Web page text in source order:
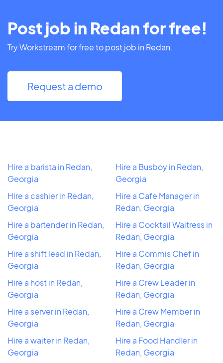
Post job in Redan for free!
Try Workstream for free to post job in Redan.
Request a demo
Hire a barista in Redan,
Georgia
Hire a cashier in Redan,
Georgia
Hire a bartender in Redan,
Georgia
Hire a shift lead in Redan,
Georgia
Hire a host in Redan,
Georgia
Hire a server in Redan,
Georgia
Hire a waiter in Redan,
Georgia
Hire a Busboy in Redan,
Georgia
Hire a Cafe Manager in
Redan, Georgia
Hire a Cocktail Waitress in
Redan, Georgia
Hire a Commis Chef in
Redan, Georgia
Hire a Crew Leader in
Redan, Georgia
Hire a Crew Member in
Redan, Georgia
Hire a Food Handler in
Redan, Georgia